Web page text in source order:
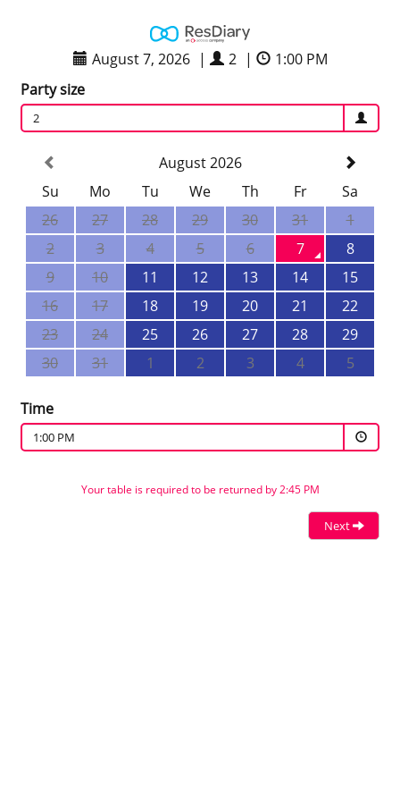
August 7, 2026 | 2 |
1:00 PM
Party size
2
August 2026
Su
Mo Tu We Th Fr
Sa
26
27 28 29 30 31
1
2
3 4 5 6 7
8
9
10 11 12 13 14
15
16
17 18 19 20 21
22
23
24 25 26 27 28
29
30
31 1 2 3 4 5
Time
1:00 PM
Your table is required to be returned by 2:45 PM
Next